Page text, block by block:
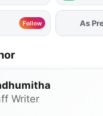
Follow As
Writer